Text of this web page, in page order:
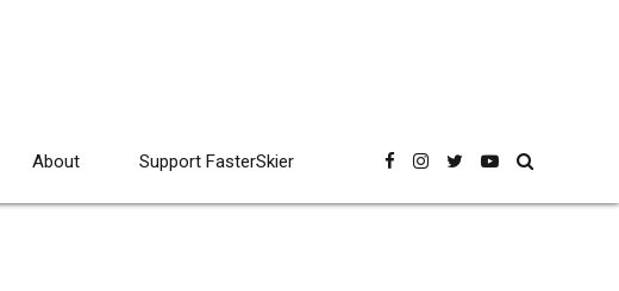
About Support FasterSkier